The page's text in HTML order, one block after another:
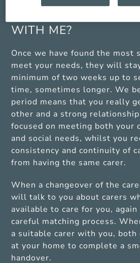
WITH ME?
Once we have found the most
meet your needs, they will
minimum of two weeks up to
time, sometimes longer. We
period means that you really
other and a strong
focused on meeting both your
and social needs, whilst you
consistency and continuity of
from having the same carer.
When a changeover of the
will talk to you about carers
available to care for you,
careful matching process.
a suitable carer with you,
at your home to complete a
handover.